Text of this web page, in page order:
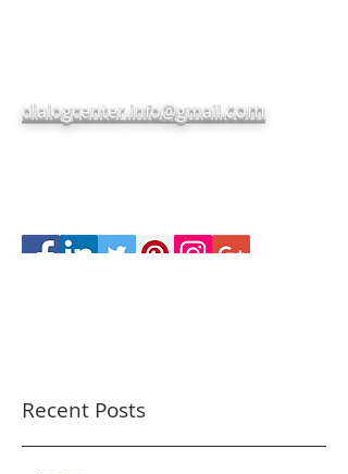
dialogcenter.info@gmail.com
Recent Posts